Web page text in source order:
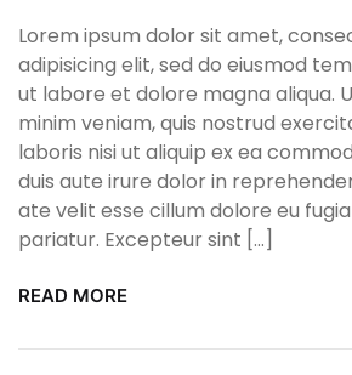
Lorem ipsum dolor sit amet,
adipisicing elit, sed do eiusmod
ut labore et dolore magna aliqua.
minim veniam, quis nostrud
laboris nisi ut aliquip ex ea
duis aute irure dolor in
ate velit esse cillum dolore eu
pariatur. Excepteur sint […]
READ MORE